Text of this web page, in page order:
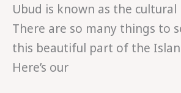
Ubud is known as the
There are so many things to
this beautiful part of the
Here’s our